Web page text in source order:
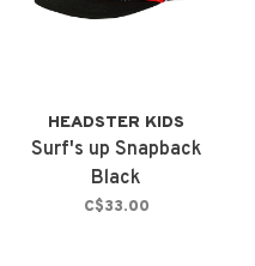
HEADSTER KIDS
Surf's up Snapback
Black
C$33.00